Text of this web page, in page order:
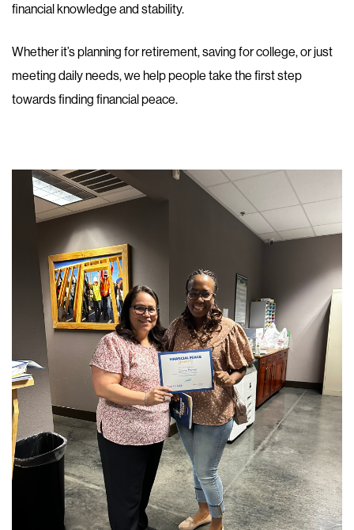
financial knowledge and stability.
Whether it’s planning for retirement, saving for college, or just
meeting daily needs, we help people take the first step
towards finding financial peace.